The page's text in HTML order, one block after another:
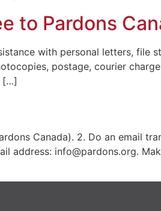
to Pardons
with personal letters, file
postage, courier
[…]
Canada). 2. Do an email
address: info@pardons.org.